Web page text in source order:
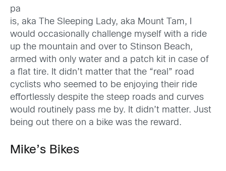
pa
is, aka The Sleeping Lady, aka Mount Tam, I
would occasionally challenge myself with a ride
up the mountain and over to Stinson Beach,
armed with only water and a patch kit in case of
a flat tire. It didn’t matter that the “real” road
cyclists who seemed to be enjoying their ride
effortlessly despite the steep roads and curves
would routinely pass me by. It didn’t matter. Just
being out there on a bike was the reward.
Mike’s Bikes